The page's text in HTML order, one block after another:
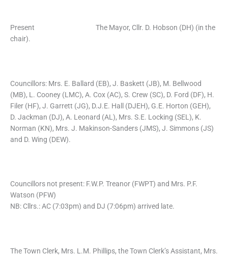
Present The Mayor, Cllr. D. Hobson (DH) (in the
chair).
Councillors: Mrs. E. Ballard (EB), J. Baskett (JB), M. Bellwood
(MB), L. Cooney (LMC), A. Cox (AC), S. Crew (SC), D. Ford (DF), H.
Filer (HF), J. Garrett (JG), D.J.E. Hall (DJEH), G.E. Horton (GEH),
D. Jackman (DJ), A. Leonard (AL), Mrs. S.E. Locking (SEL), K.
Norman (KN), Mrs. J. Makinson-Sanders (JMS), J. Simmons (JS)
and D. Wing (DEW).
Councillors not present: F.W.P. Treanor (FWPT) and Mrs. P.F.
Watson (PFW)
NB: Cllrs.: AC (7:03pm) and DJ (7:06pm) arrived late.
The Town Clerk, Mrs. L.M. Phillips, the Town Clerk’s Assistant, Mrs.